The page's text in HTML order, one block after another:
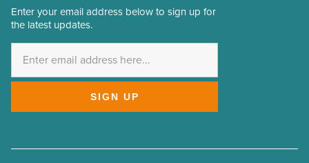
Email
Address
Enter your email address below to sign up for
the latest updates.
SIGN UP